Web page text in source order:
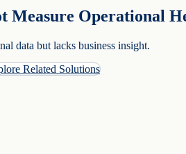
Measure Operational
data but lacks business insight.
Related Solutions